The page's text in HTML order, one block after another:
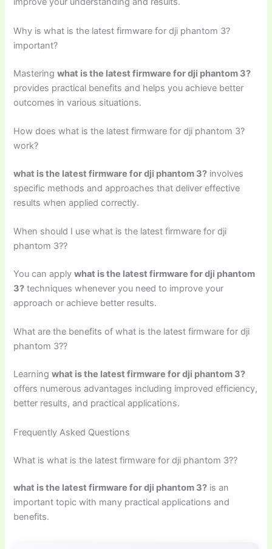
Why is what is the latest firmware for dji phantom 3?
important?
Masteringwhat is the latest firmware for dji phantom 3?
provides practical benefits and helps you achieve better
outcomes in various situations.
How does what is the latest firmware for dji phantom 3?
work?
what is the latest firmware for dji phantom 3? involves
specific methods and approaches that deliver effective
results when applied correctly.
When should I use what is the latest firmware for dji
phantom 3??
You can applywhat is the latest firmware for dji phantom
3? techniques whenever you need to improve your
approach or achieve better results.
What are the benefits of what is the latest firmware for dji
phantom 3??
Learningwhat is the latest firmware for dji phantom 3?
offers numerous advantages including improved efficiency,
better results, and practical applications.
Frequently Asked Questions
What is what is the latest firmware for dji phantom 3??
what is the latest firmware for dji phantom 3? is an
important topic with many practical applications and
benefits.